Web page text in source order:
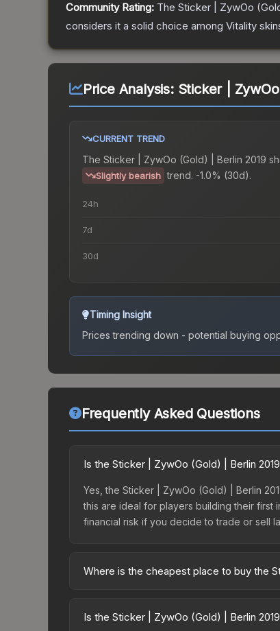
Community Rating: The Sticker | ZywOo
considers it a solid choice among Vitality
Price Analysis: Sticker |
CURRENT TREND
The Sticker | ZywOo (Gold) | Berlin 2019
Slightly bearish trend. -1.0% (30d).
24h
7d
30d
Timing Insight
Prices trending down - potential buying
Frequently Asked Questions
Is the Sticker | ZywOo (Gold) | Berlin
Yes, the Sticker | ZywOo (Gold) | Berlin
this are ideal for players building their first
financial risk if you decide to trade or sell
Where is the cheapest place to buy the
Berlin 2019 Returning Challengers
Is the Sticker | ZywOo (Gold) | Berlin